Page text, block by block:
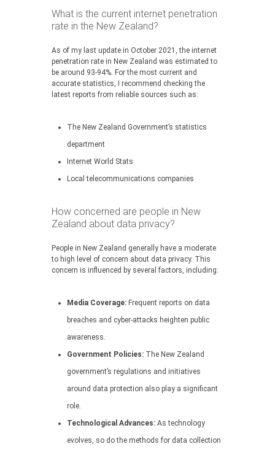
What is the current internet penetration
rate in the New Zealand?
As of my last update in October 2021, the internet
penetration rate in New Zealand was estimated to
be around 93-94%. For the most current and
accurate statistics, I recommend checking the
latest reports from reliable sources such as:
The New Zealand Government’s statistics
department
Internet World Stats
Local telecommunications companies
How concerned are people in New
Zealand about data privacy?
People in New Zealand generally have a moderate
to high level of concern about data privacy. This
concern is influenced by several factors, including:
Media Coverage: Frequent reports on data
breaches and cyber-attacks heighten public
awareness.
Government Policies: The New Zealand
government’s regulations and initiatives
around data protection also play a significant
role.
Technological Advances: As technology
evolves, so do the methods for data collection